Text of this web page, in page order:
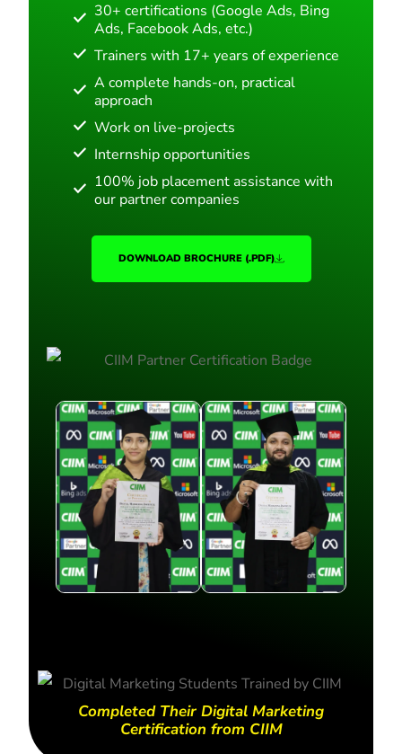
30+ certifications (Google Ads, Bing
Ads, Facebook Ads, etc.)
Trainers with 17+ years of experience
A complete hands-on, practical
approach
Work on live-projects
Internship opportunities
100% job placement assistance with
our partner companies
DOWNLOAD BROCHURE (.PDF)
Completed Their Digital Marketing
Certification from CIIM